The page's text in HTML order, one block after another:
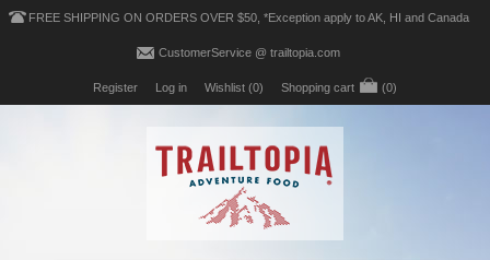
FREE SHIPPING ON ORDERS OVER $50, *Exception apply to AK, HI and Canada
CustomerService @ trailtopia.com
Register Log in Wishlist (0) Shopping cart (0)